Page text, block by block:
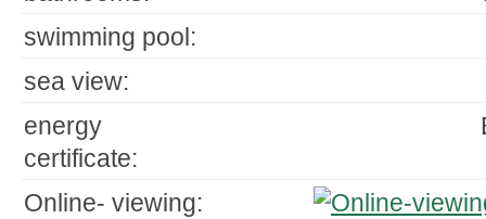
swimming pool:
sea view:
energy
certificate:
Online- viewing: